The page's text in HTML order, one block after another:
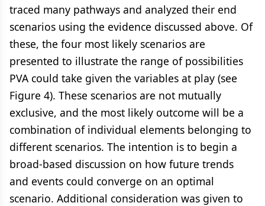
traced many pathways and analyzed their end
scenarios using the evidence discussed above. Of
these, the four most likely scenarios are
presented to illustrate the range of possibilities
PVA could take given the variables at play (see
Figure 4). These scenarios are not mutually
exclusive, and the most likely outcome will be a
combination of individual elements belonging to
different scenarios. The intention is to begin a
broad-based discussion on how future trends
and events could converge on an optimal
scenario. Additional consideration was given to